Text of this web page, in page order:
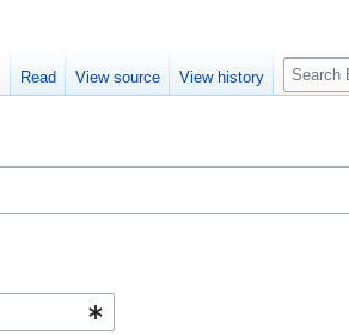
Read View source View history
S
e
c